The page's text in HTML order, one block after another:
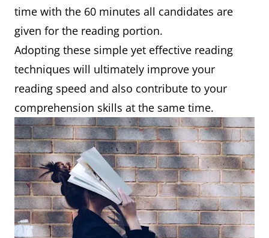
time with the 60 minutes all candidates are
given for the reading portion.
Adopting these simple yet effective reading
techniques will ultimately improve your
reading speed and also contribute to your
comprehension skills at the same time.